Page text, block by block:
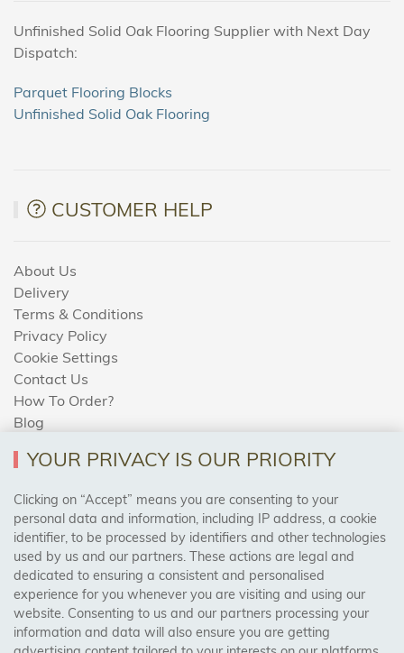
Unfinished Solid Oak Flooring Supplier with Next Day
Dispatch:
Parquet Flooring Blocks
Unfinished Solid Oak Flooring
CUSTOMER HELP
About Us
Delivery
Terms & Conditions
Privacy Policy
Cookie Settings
Contact Us
How To Order?
Blog
AREAS WE COVER
Birmingham, Leeds, Sheffield, Bradford, Liverpool,
Cardiff, Bristol, Wakefield,
Manchester, Milton Keynes, Wolverhampton
Visit Our Shop:
YOUR PRIVACY IS OUR PRIORITY
Clicking on “Accept” means you are consenting to your
personal data and information, including IP address, a cookie
identifier, to be processed by identifiers and other technologies
used by us and our partners. These actions are legal and
dedicated to ensuring a consistent and personalised
experience for you whenever you are visiting and using our
website. Consenting to us and our partners processing your
information and data will also ensure you are getting